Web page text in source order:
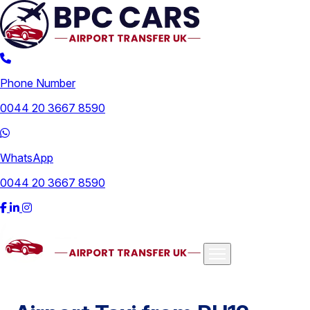
Phone Number
0044 20 3667 8590
WhatsApp
0044 20 3667 8590